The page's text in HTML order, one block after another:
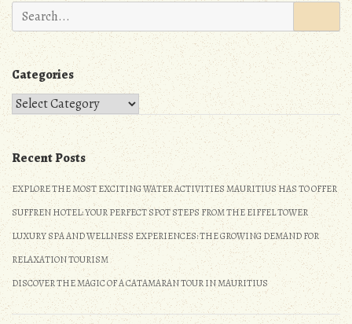
Search
for:
Categories
Categories
Recent Posts
EXPLORE THE MOST EXCITING WATER ACTIVITIES MAURITIUS HAS TO OFFER
SUFFREN HOTEL: YOUR PERFECT SPOT STEPS FROM THE EIFFEL TOWER
LUXURY SPA AND WELLNESS EXPERIENCES: THE GROWING DEMAND FOR
RELAXATION TOURISM
DISCOVER THE MAGIC OF A CATAMARAN TOUR IN MAURITIUS